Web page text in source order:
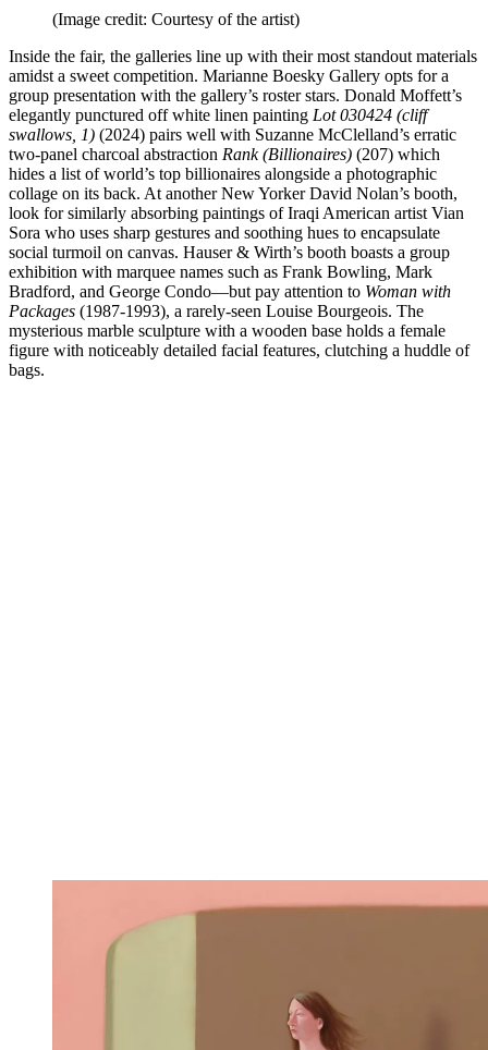
(Image credit: Courtesy of the artist)
Inside the fair, the galleries line up with their most standout materials
amidst a sweet competition. Marianne Boesky Gallery opts for a
group presentation with the gallery’s roster stars. Donald Moffett’s
elegantly punctured off white linen painting Lot 030424 (cliff
swallows, 1) (2024) pairs well with Suzanne McClelland’s erratic
two-panel charcoal abstraction Rank (Billionaires) (207) which
hides a list of world’s top billionaires alongside a photographic
collage on its back. At another New Yorker David Nolan’s booth,
look for similarly absorbing paintings of Iraqi American artist Vian
Sora who uses sharp gestures and soothing hues to encapsulate
social turmoil on canvas. Hauser & Wirth’s booth boasts a group
exhibition with marquee names such as Frank Bowling, Mark
Bradford, and George Condo—but pay attention to Woman with
Packages (1987-1993), a rarely-seen Louise Bourgeois. The
mysterious marble sculpture with a wooden base holds a female
figure with noticeably detailed facial features, clutching a huddle of
bags.